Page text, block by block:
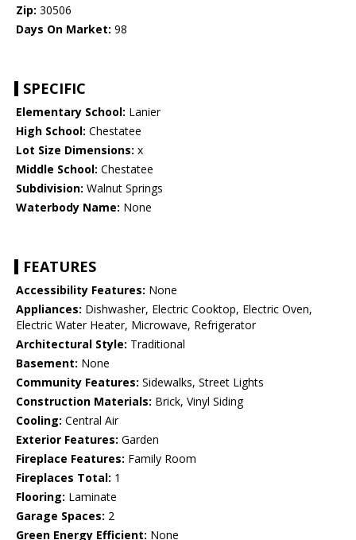
Zip: 30506
Days On Market: 98
SPECIFIC
Elementary School: Lanier
High School: Chestatee
Lot Size Dimensions: x
Middle School: Chestatee
Subdivision: Walnut Springs
Waterbody Name: None
FEATURES
Accessibility Features: None
Appliances: Dishwasher, Electric Cooktop, Electric Oven,
Electric Water Heater, Microwave, Refrigerator
Architectural Style: Traditional
Basement: None
Community Features: Sidewalks, Street Lights
Construction Materials: Brick, Vinyl Siding
Cooling: Central Air
Exterior Features: Garden
Fireplace Features: Family Room
Fireplaces Total: 1
Flooring: Laminate
Garage Spaces: 2
Green Energy Efficient: None